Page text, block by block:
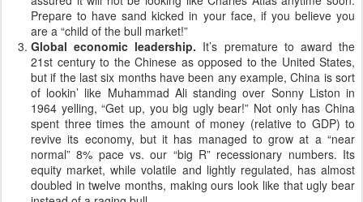
Prepare to have sand kicked in your face, if you believe you
are a “child of the bull market!”
Global economic leadership. It’s premature to award the
21st century to the Chinese as opposed to the United States,
but if the last six months have been any example, China is sort
of lookin’ like Muhammad Ali standing over Sonny Liston in
1964 yelling, “Get up, you big ugly bear!” Not only has China
spent three times the amount of money (relative to GDP) to
revive its economy, but it has managed to grow at a “near
normal” 8% pace vs. our “big R” recessionary numbers. Its
equity market, while volatile and lightly regulated, has almost
doubled in twelve months, making ours look like that ugly bear